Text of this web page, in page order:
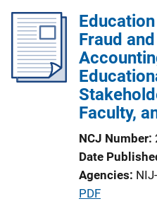
i
n
k
l
i
c
a
t
i
n
L
i
n
Fraud
Faculty,
NCJ Number
Date
Agencies
P
PDF